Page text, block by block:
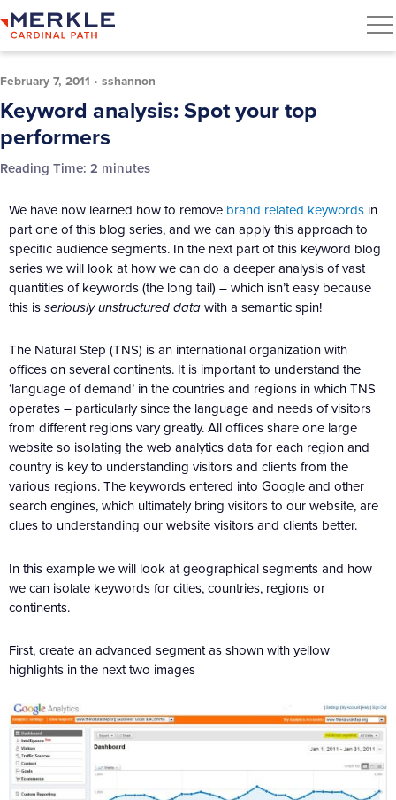
February 7, 2011 • sshannon
Keyword analysis: Spot your top
performers
Reading Time: 2 minutes
We have now learned how to remove brand related keywords in
part one of this blog series, and we can apply this approach to
specific audience segments. In the next part of this keyword blog
series we will look at how we can do a deeper analysis of vast
quantities of keywords (the long tail) – which isn’t easy because
this isseriously unstructured datawith a semantic spin!
The Natural Step (TNS) is an international organization with
offices on several continents. It is important to understand the
‘language of demand’ in the countries and regions in which TNS
operates – particularly since the language and needs of visitors
from different regions vary greatly. All offices share one large
website so isolating the web analytics data for each region and
country is key to understanding visitors and clients from the
various regions. The keywords entered into Google and other
search engines, which ultimately bring visitors to our website, are
clues to understanding our website visitors and clients better.
In this example we will look at geographical segments and how
we can isolate keywords for cities, countries, regions or
continents.
First, create an advanced segment as shown with yellow
highlights in the next two images